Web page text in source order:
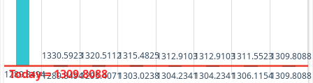
1289.8494
1330.5923
1289.8494
1320.5112
1295.4071
1315.4825
1303.0238
1312.9103
1304.2341
1312.9103
1304.2341
1311.5523
1306.1154
1309.8088
1309.8088
Today = 1309.8088